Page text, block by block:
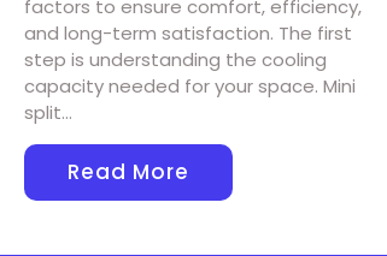
factors to ensure comfort, efficiency,
and long-term satisfaction. The first
step is understanding the cooling
capacity needed for your space. Mini
split…
Read More